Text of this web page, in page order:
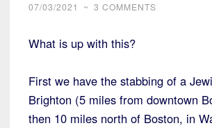
07/03/2021 ~ 3 COMMENTS
What is up with this?
First we have the stabbing of a
Brighton (5 miles from downtown
then 10 miles north of Boston, in